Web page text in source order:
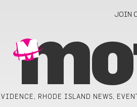
JOIN
RHODE ISLAND NEWS,